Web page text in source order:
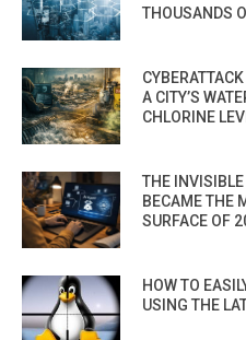
THOUSANDS
A CITY’S
CHLORINE
THE
BECAME THE
SURFACE OF
HOW TO
USING THE